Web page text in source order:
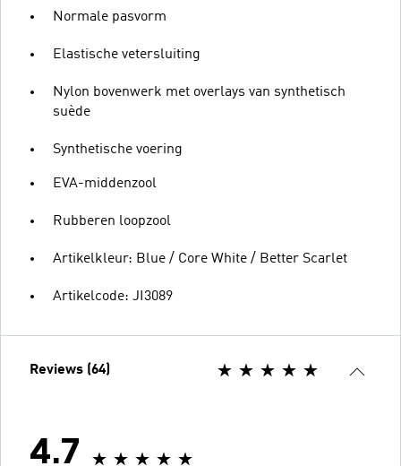
Normale pasvorm
Elastische vetersluiting
Nylon bovenwerk met overlays van synthetisch
suède
Synthetische voering
EVA-middenzool
Rubberen loopzool
Artikelkleur: Blue / Core White / Better Scarlet
Artikelcode: JI3089
Reviews (64)
4.7